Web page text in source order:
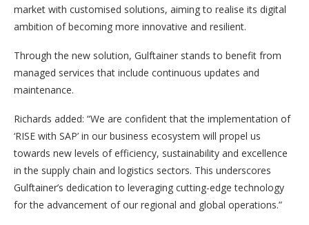
market with customised solutions, aiming to realise its digital
ambition of becoming more innovative and resilient.
Through the new solution, Gulftainer stands to benefit from
managed services that include continuous updates and
maintenance.
Richards added: “We are confident that the implementation of
‘RISE with SAP’ in our business ecosystem will propel us
towards new levels of efficiency, sustainability and excellence
in the supply chain and logistics sectors. This underscores
Gulftainer’s dedication to leveraging cutting-edge technology
for the advancement of our regional and global operations.”